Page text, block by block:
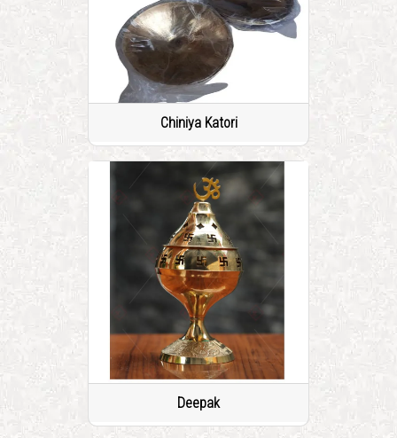
Chiniya Katori
Deepak